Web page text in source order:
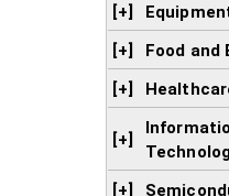
[+]
[+]
Food and
[+]
[+]
[+]